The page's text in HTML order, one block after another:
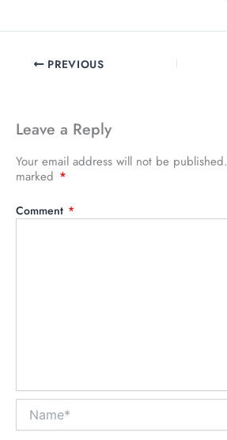
PREVIOUS
Leave a Reply
Your email address will not be published.
marked *
Comment *